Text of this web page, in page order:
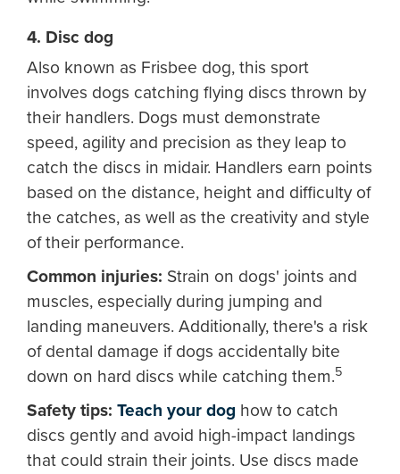
4. Disc dog
Also known as Frisbee dog, this sport
involves dogs catching flying discs thrown by
their handlers. Dogs must demonstrate
speed, agility and precision as they leap to
catch the discs in midair. Handlers earn points
based on the distance, height and difficulty of
the catches, as well as the creativity and style
of their performance.
Common injuries: Strain on dogs' joints and
muscles, especially during jumping and
landing maneuvers. Additionally, there's a risk
of dental damage if dogs accidentally bite
down on hard discs while catching them.5
Safety tips: Teach your dog how to catch
discs gently and avoid high-impact landings
that could strain their joints. Use discs made